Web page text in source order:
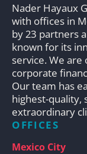
Nader Hayaux
with offices in
by 23 partners
known for its
service. We
corporate
Our team has
highest-quality,
extraordinary
OFFICES
Mexico City